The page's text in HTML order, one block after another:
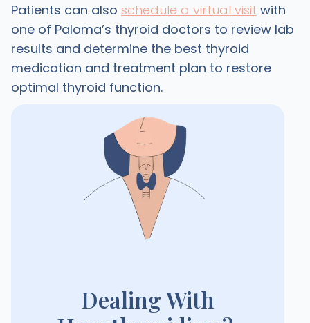
Patients can also schedule a virtual visit with
one of Paloma’s thyroid doctors to review lab
results and determine the best thyroid
medication and treatment plan to restore
optimal thyroid function.
Dealing With